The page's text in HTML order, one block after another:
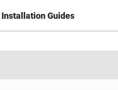
Installation Guides